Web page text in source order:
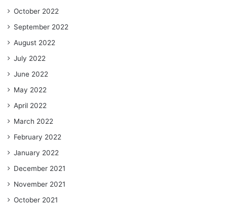
October 2022
September 2022
August 2022
July 2022
June 2022
May 2022
April 2022
March 2022
February 2022
January 2022
December 2021
November 2021
October 2021